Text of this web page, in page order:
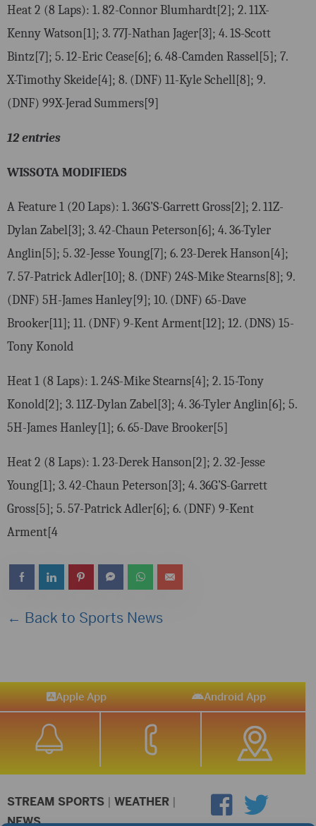
Heat 2 (8 Laps): 1. 82-Connor Blumhardt[2]; 2. 11X-
Kenny Watson[1]; 3. 77J-Nathan Jager[3]; 4. 1S-Scott
Bintz[7]; 5. 12-Eric Cease[6]; 6. 48-Camden Rassel[5]; 7.
X-Timothy Skeide[4]; 8. (DNF) 11-Kyle Schell[8]; 9.
(DNF) 99X-Jerad Summers[9]
12 entries
WISSOTA MODIFIEDS
A Feature 1 (20 Laps): 1. 36G’S-Garrett Gross[2]; 2. 11Z-
Dylan Zabel[3]; 3. 42-Chaun Peterson[6]; 4. 36-Tyler
Anglin[5]; 5. 32-Jesse Young[7]; 6. 23-Derek Hanson[4];
7. 57-Patrick Adler[10]; 8. (DNF) 24S-Mike Stearns[8]; 9.
(DNF) 5H-James Hanley[9]; 10. (DNF) 65-Dave
Brooker[11]; 11. (DNF) 9-Kent Arment[12]; 12. (DNS) 15-
Tony Konold
Heat 1 (8 Laps): 1. 24S-Mike Stearns[4]; 2. 15-Tony
Konold[2]; 3. 11Z-Dylan Zabel[3]; 4. 36-Tyler Anglin[6]; 5.
5H-James Hanley[1]; 6. 65-Dave Brooker[5]
Heat 2 (8 Laps): 1. 23-Derek Hanson[2]; 2. 32-Jesse
Young[1]; 3. 42-Chaun Peterson[3]; 4. 36G’S-Garrett
Gross[5]; 5. 57-Patrick Adler[6]; 6. (DNF) 9-Kent
Arment[4
← Back to Sports News
Apple App Android App
STREAM SPORTS | WEATHER |
NEWS